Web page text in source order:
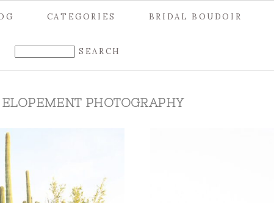
CATEGORIES BRIDAL BOUDOIR
PHOTOGRAPHY